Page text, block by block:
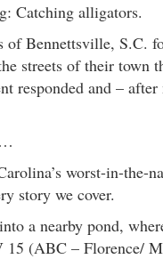
Catching alligators.
of Bennettsville, S.C.
streets of their town
responded and –
worst-in-the-
story we cover.
a nearby pond,
(ABC – Florence/